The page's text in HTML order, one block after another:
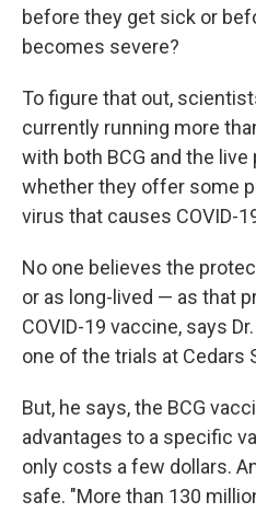
before they get sick or
becomes severe?
To figure that out,
currently running more
with both BCG and the
whether they offer some
virus that causes COVID-
No one believes the
or as long-lived — as that
COVID-19 vaccine, says
one of the trials at Cedars
But, he says, the BCG
advantages to a specific
only costs a few dollars.
safe. "More than 130